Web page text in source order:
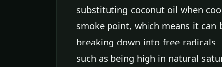
substituting coconut oil when
smoke point, which means it
breaking down into free
such as being high in natural